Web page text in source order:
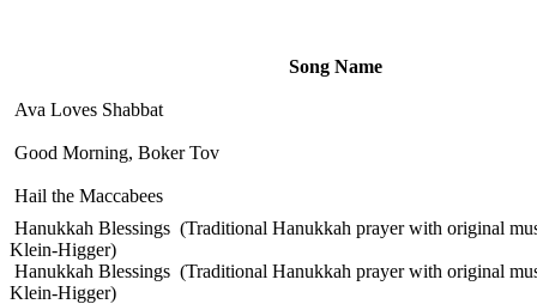
Song Name
Ava Loves Shabbat
Good Morning, Boker Tov
Hail the Maccabees
Hanukkah Blessings (Traditional Hanukkah prayer with original
Klein-Higger)
Hanukkah Blessings (Traditional Hanukkah prayer with original
Klein-Higger)